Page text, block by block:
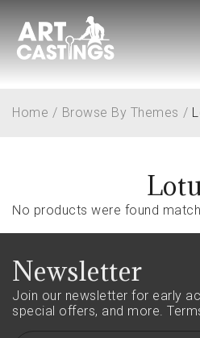
Home / Browse By Themes /
No products were found
Newsletter
Join our newsletter for early
special offers, and more.